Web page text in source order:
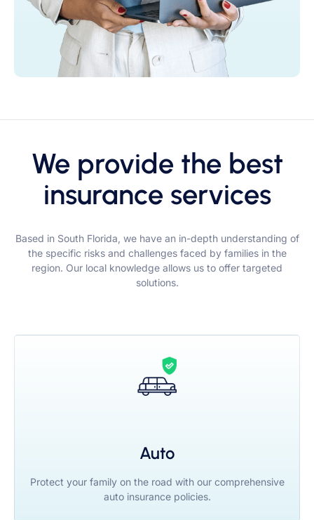
We provide the best
insurance services
Based in South Florida, we have an in-depth understanding of
the specific risks and challenges faced by families in the
region. Our local knowledge allows us to offer targeted
solutions.
Auto
Protect your family on the road with our comprehensive
auto insurance policies.